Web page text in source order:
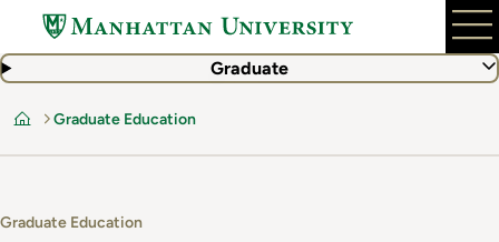
main
Graduate
Home
Graduate Education
Graduate Education